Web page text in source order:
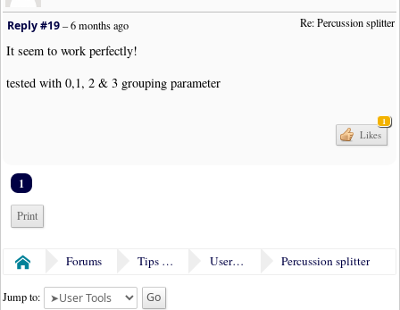
Re: Percussion splitter
Reply #19–6 months ago
It seem to work perfectly!
tested with 0,1, 2 & 3 grouping parameter
1
Likes
1
Print
Home Forums Tips & Tricks User Tools Percussion splitter
Jump to: